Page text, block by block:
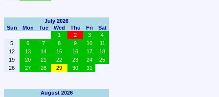
July 2026
Sun
Mon Tue Wed Thu Fri
Sat
1
2 3
4
5
6 7 8 9 10
11
12
13 14 15 16 17
18
19
20 21 22 23 24
25
26
27 28 29 30 31
August 2026